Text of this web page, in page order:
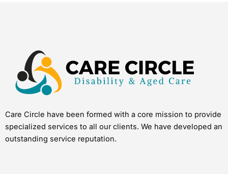
Care Circle have been formed with a core mission to provide
specialized services to all our clients. We have developed an
outstanding service reputation.